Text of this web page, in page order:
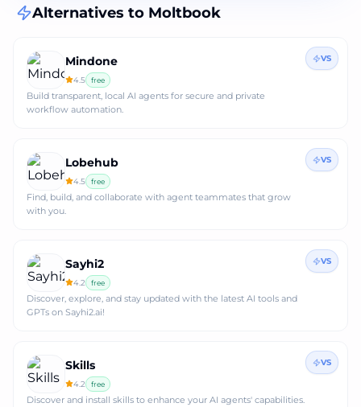
Alternatives to Moltbook
Mindone
4.5 free
Build transparent, local AI agents for secure and private
workflow automation.
VS
Lobehub
4.5 free
Find, build, and collaborate with agent teammates that grow
with you.
VS
Sayhi2
4.2 free
Discover, explore, and stay updated with the latest AI tools and
GPTs on Sayhi2.ai!
VS
Skills
4.2 free
Discover and install skills to enhance your AI agents' capabilities.
VS